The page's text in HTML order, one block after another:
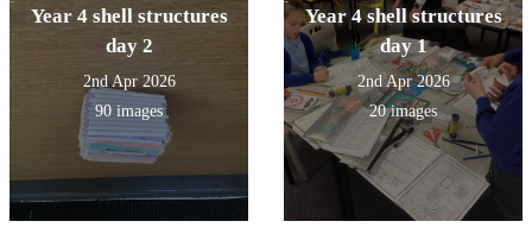
Year 4 shell structures
day 2
2nd Apr 2026
90 images
Year 4 shell structures
day 1
2nd Apr 2026
20 images